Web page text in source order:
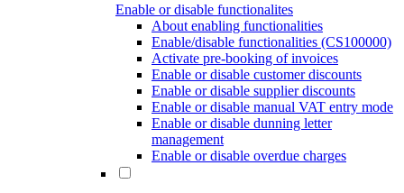
Enable or disable functionalites
About enabling functionalities
Enable/disable functionalities (CS100000)
Activate pre-booking of invoices
Enable or disable customer discounts
Enable or disable supplier discounts
Enable or disable manual VAT entry mode
Enable or disable dunning letter
management
Enable or disable overdue charges